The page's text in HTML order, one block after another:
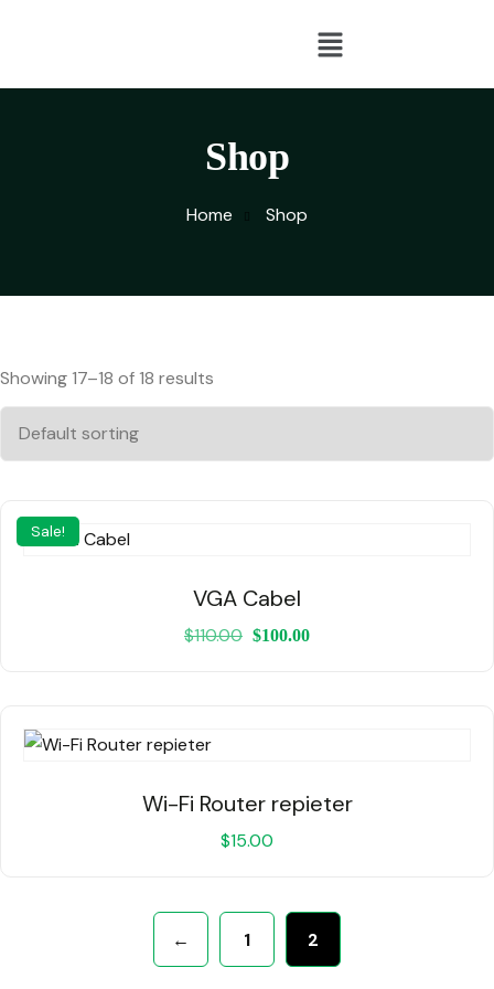
Shop
Home Shop
Showing 17–18 of 18 results
Sale!
VGA Cabel
$110.00 $100.00
Wi-Fi Router repieter
$15.00
← 1 2